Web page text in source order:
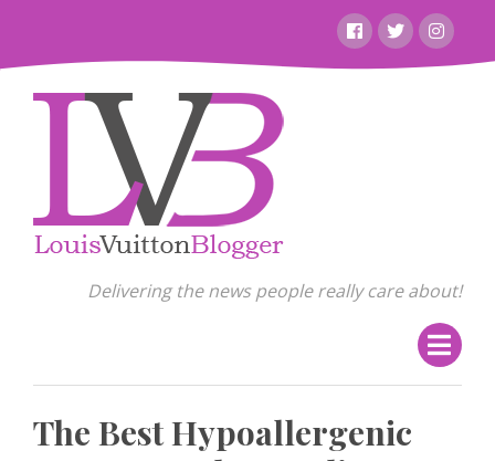
content
FacebookTwitter
Delivering the news people really care about!
The Best Hypoallergenic